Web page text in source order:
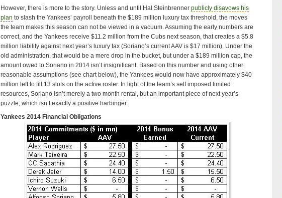
However, there is more to the story. Unless and until Hal Steinbrenner publicly disavows his
plan to slash the Yankees’ payroll beneath the $189 million luxury tax threshold, the moves
the team makes this season can not be viewed in a vacuum. Assuming the early numbers are
correct, and the Yankees receive $11.2 million from the Cubs next season, that creates a $5.8
million liability against next year’s luxury tax (Soriano’s current AAV is $17 million). Under the
old administration, that would be a mere drop in the bucket, but under a $189 million cap, the
amount owed to Soriano in 2014 isn’t insignificant. Based on this number and using other
reasonable assumptions (see chart below), the Yankees would now have approximately $40
million left to fill 13 slots on the active roster. In light of the team’s self imposed limited
resources, Soriano isn’t merely a two month rental, but an important piece of next year’s
puzzle, which isn’t exactly a positive harbinger.
Yankees 2014 Financial Obligations